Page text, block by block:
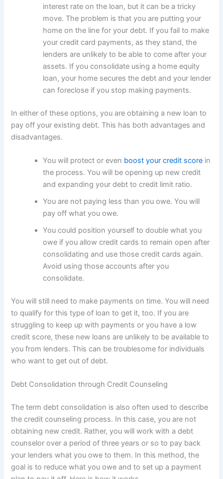
interest rate on the loan, but it can be a tricky
move. The problem is that you are putting your
home on the line for your debt. If you fail to make
your credit card payments, as they stand, the
lenders are unlikely to be able to come after your
assets. If you consolidate using a home equity
loan, your home secures the debt and your lender
can foreclose if you stop making payments.
In either of these options, you are obtaining a new loan to
pay off your existing debt. This has both advantages and
disadvantages.
You will protect or even boost your credit score in
the process. You will be opening up new credit
and expanding your debt to credit limit ratio.
You are not paying less than you owe. You will
pay off what you owe.
You could position yourself to double what you
owe if you allow credit cards to remain open after
consolidating and use those credit cards again.
Avoid using those accounts after you
consolidate.
You will still need to make payments on time. You will need
to qualify for this type of loan to get it, too. If you are
struggling to keep up with payments or you have a low
credit score, these new loans are unlikely to be available to
you from lenders. This can be troublesome for individuals
who want to get out of debt.
Debt Consolidation through Credit Counseling
The term debt consolidation is also often used to describe
the credit counseling process. In this case, you are not
obtaining new credit. Rather, you will work with a debt
counselor over a period of three years or so to pay back
your lenders what you owe to them. In this method, the
goal is to reduce what you owe and to set up a payment